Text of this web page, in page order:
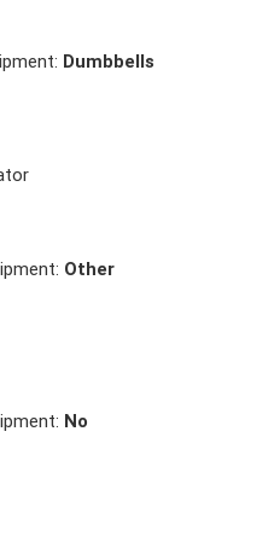
Dumbbells
Other
No